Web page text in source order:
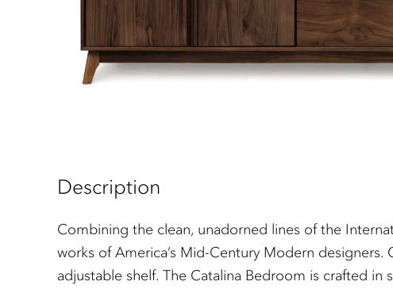
Description
Combining the clean, unadorned lines of the
works of America’s Mid-Century Modern designers.
adjustable shelf. The Catalina Bedroom is crafted